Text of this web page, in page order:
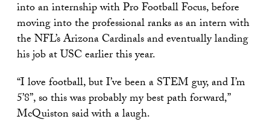
into an internship with Pro Football Focus, before
moving into the professional ranks as an intern with
the NFL’s Arizona Cardinals and eventually landing
his job at USC earlier this year.
“I love football, but I’ve been a STEM guy, and I’m
5’8”, so this was probably my best path forward,”
McQuiston said with a laugh.